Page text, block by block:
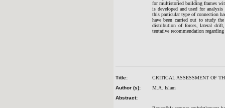
for multistoried building frames
is developed and used for
this particular type of connection
have been carried out to study
distribution of forces, lateral
tentative recommendation
Title:
CRITICAL ASSESSMENT OF
Author (s):
M.A. Islam
Abstract: